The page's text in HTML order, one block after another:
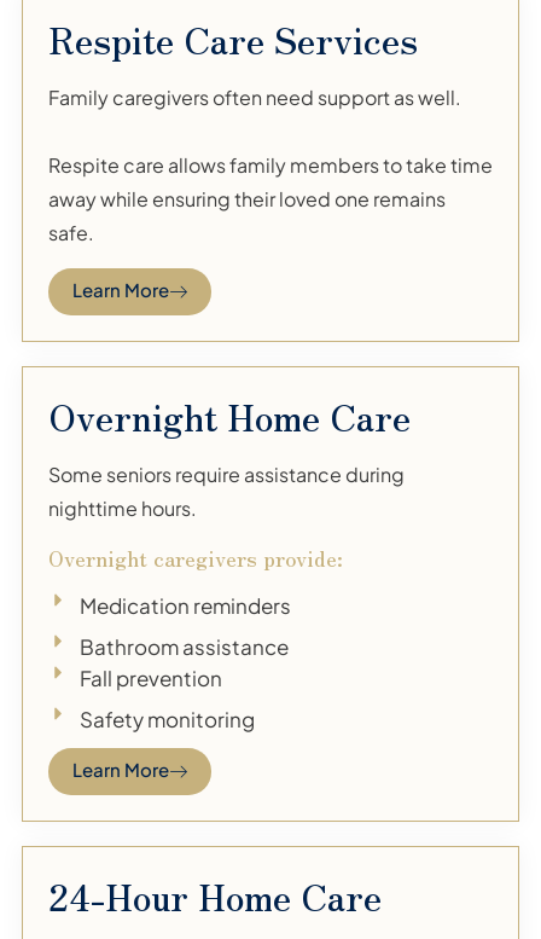
Respite Care Services
Family caregivers often need support as well.
Respite care allows family members to take time
away while ensuring their loved one remains
safe.
Learn More
Overnight Home Care
Some seniors require assistance during
nighttime hours.
Overnight caregivers provide:
Medication reminders
Bathroom assistance
Fall prevention
Safety monitoring
Learn More
24-Hour Home Care